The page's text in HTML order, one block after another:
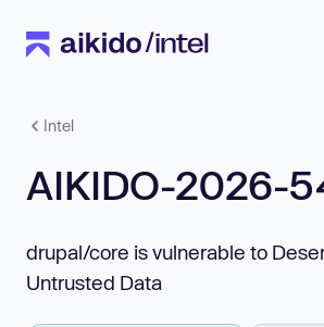
Intel
AIKIDO-2026-
drupal/core is vulnerable to
Untrusted Data